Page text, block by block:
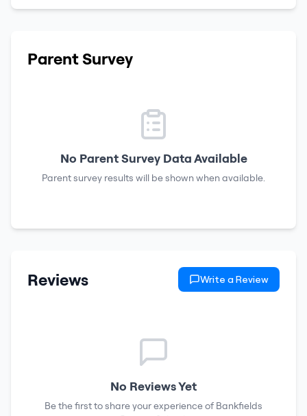
Parent Survey
No Parent Survey Data Available
Parent survey results will be shown when available.
Reviews Write a Review
No Reviews Yet
Be the first to share your experience of Bankfields